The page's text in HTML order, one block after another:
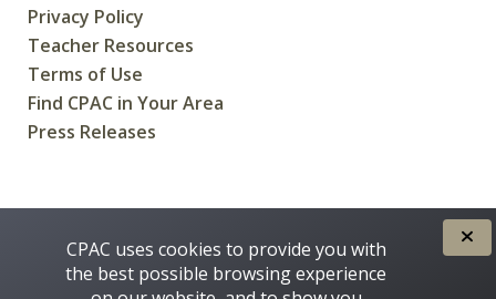
Privacy Policy
Teacher Resources
Terms of Use
Find CPAC in Your Area
Press Releases
CPAC uses cookies to provide you with
the best possible browsing experience